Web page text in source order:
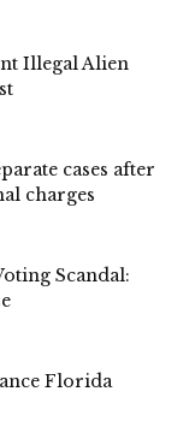
Illegal Alien
cases after
charges
Scandal:
Florida